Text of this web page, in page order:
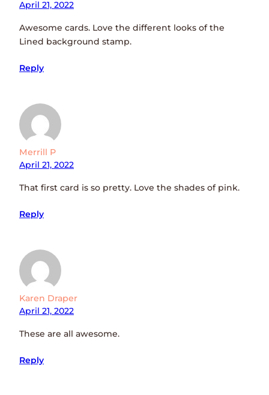
April 21, 2022
Awesome cards. Love the different looks of the
Lined background stamp.
Reply
Merrill P
April 21, 2022
That first card is so pretty. Love the shades of pink.
Reply
Karen Draper
April 21, 2022
These are all awesome.
Reply